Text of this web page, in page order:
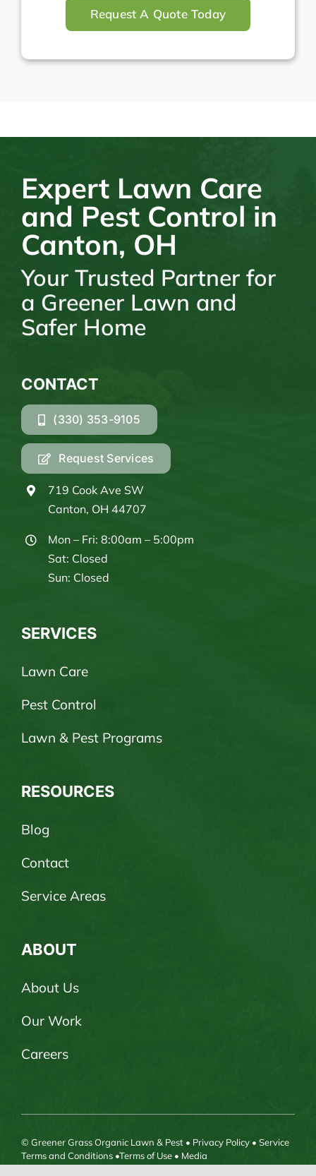
Request A Quote Today
Expert Lawn Care
and Pest Control in
Canton, OH
Your Trusted Partner for
a Greener Lawn and
Safer Home
CONTACT
(330) 353-9105
Request Services
719 Cook Ave SW
Canton, OH 44707
Mon – Fri: 8:00am – 5:00pm
Sat: Closed
Sun: Closed
SERVICES
Lawn Care
Pest Control
Lawn & Pest Programs
RESOURCES
Blog
Contact
Service Areas
ABOUT
About Us
Our Work
Careers
© Greener Grass Organic Lawn & Pest • Privacy Policy• Service
Terms and Conditions•Terms of Use• Media